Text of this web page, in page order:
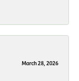
March 28, 2026